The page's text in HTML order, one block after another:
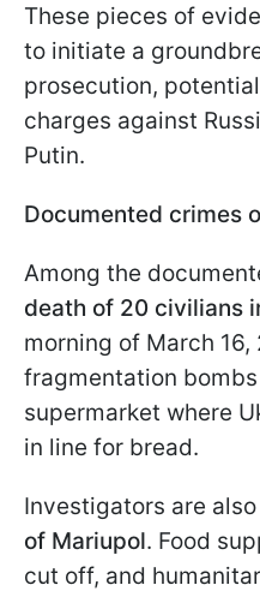
These pieces of
to initiate a
prosecution,
charges against
Putin.
Documented crimes
Among the
death of 20 civilians
morning of March 16,
fragmentation
supermarket where
in line for bread.
Investigators are
of Mariupol. Food
cut off, and